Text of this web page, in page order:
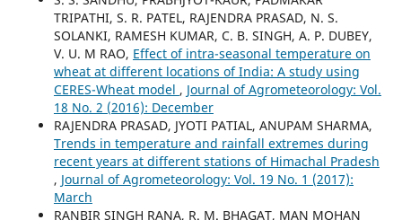
TRIPATHI, S. R. PATEL, RAJENDRA PRASAD, N. S.
SOLANKI, RAMESH KUMAR, C. B. SINGH, A. P. DUBEY,
V. U. M RAO, Effect of intra-seasonal temperature on
wheat at different locations of India: A study using
CERES-Wheat model , Journal of Agrometeorology: Vol.
18 No. 2 (2016): December
RAJENDRA PRASAD, JYOTI PATIAL, ANUPAM SHARMA,
Trends in temperature and rainfall extremes during
recent years at different stations of Himachal Pradesh
, Journal of Agrometeorology: Vol. 19 No. 1 (2017):
March
RANBIR SINGH RANA, R. M. BHAGAT, MAN MOHAN